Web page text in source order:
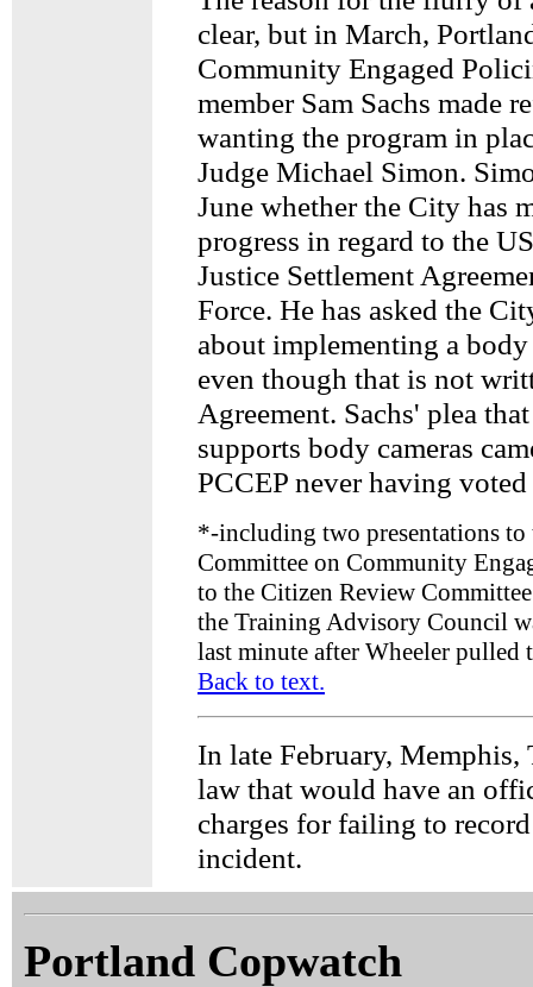
clear, but in March,
Community Engaged
member Sam Sachs made
wanting the program in
Judge Michael Simon.
June whether the City has
progress in regard to the
Justice Settlement
Force. He has asked the
about implementing a
even though that is not
Agreement. Sachs' plea
supports body cameras
PCCEP never having
*-including two presentations to
Committee on Community
to the Citizen Review
the Training Advisory Council
last minute after Wheeler pulled
Back to text.
In late February, Memphis,
law that would have an
charges for failing to
incident.
Portland Copwatch